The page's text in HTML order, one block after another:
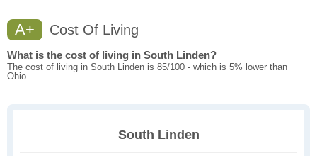
A+ Cost Of Living
What is the cost of living in South Linden?
The cost of living in South Linden is 85/100 - which is 5% lower than
Ohio.
South Linden